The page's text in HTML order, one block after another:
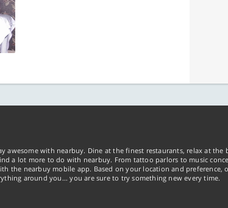
with nearbuy. Dine at the finest restaurants, relax at the
a lot more to do with nearbuy. From tattoo parlors to music
the nearbuy mobile app. Based on your location and preference,
around you... you are sure to try something new every time.